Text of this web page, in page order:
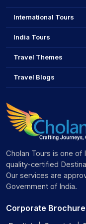
reminder of
Ski at
KZT)
Hike the Bektau-
and photographers
Ride cable cars,
Honeymoon
Kazakhstan offers
Big Almaty Lake
Kok-Tobe Hill–
Panfilov Park &
leisurely walks
and winter lovers
International Tours
India Tours
Travel Themes
Travel Blogs
Cholan Tours is one of
quality-certified
Our services are
Government of India.
Corporate Brochure